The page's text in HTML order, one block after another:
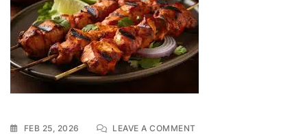
FEB 25, 2026 LEAVE A COMMENTON